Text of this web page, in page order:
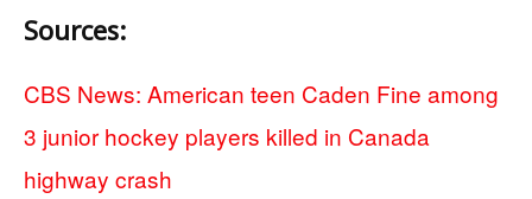
Sources:
CBS News: American teen Caden Fine among
3 junior hockey players killed in Canada
highway crash